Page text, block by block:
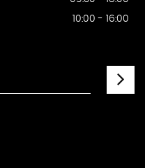
10:00 - 16:00